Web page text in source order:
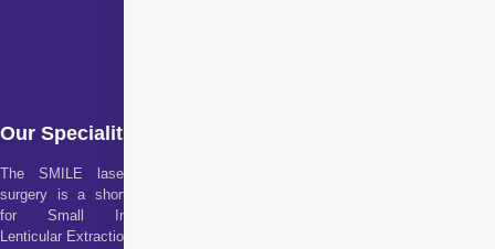
Our Specialities
The SMILE laser eye
surgery is a short form
for Small Incision
Lenticular Extraction. It is